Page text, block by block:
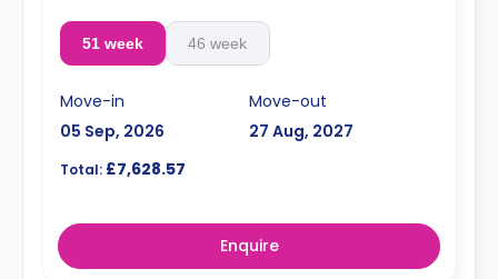
51 week 46 week
Move-in
05 Sep, 2026
Move-out
27 Aug, 2027
Total: £7,628.57
Enquire